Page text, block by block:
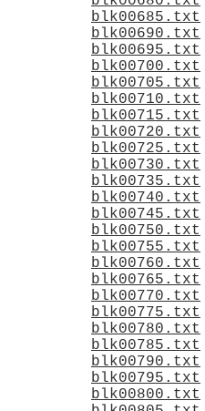
blk00685.txt
blk00690.txt
blk00695.txt
blk00700.txt
blk00705.txt
blk00710.txt
blk00715.txt
blk00720.txt
blk00725.txt
blk00730.txt
blk00735.txt
blk00740.txt
blk00745.txt
blk00750.txt
blk00755.txt
blk00760.txt
blk00765.txt
blk00770.txt
blk00775.txt
blk00780.txt
blk00785.txt
blk00790.txt
blk00795.txt
blk00800.txt